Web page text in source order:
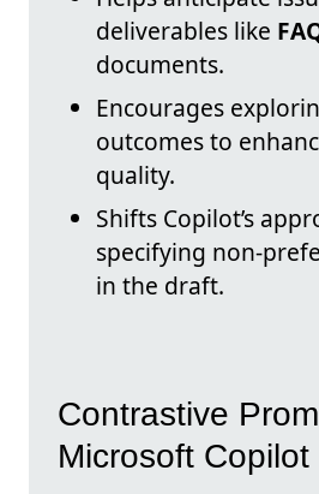
deliverables like
documents.
Encourages
outcomes to
quality.
Shifts Copilot’s
specifying non-
in the draft.
Contrastive
Microsoft Copilot